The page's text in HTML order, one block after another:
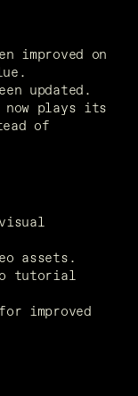
improved on
updated.
plays its
of
assets.
to tutorial
improved